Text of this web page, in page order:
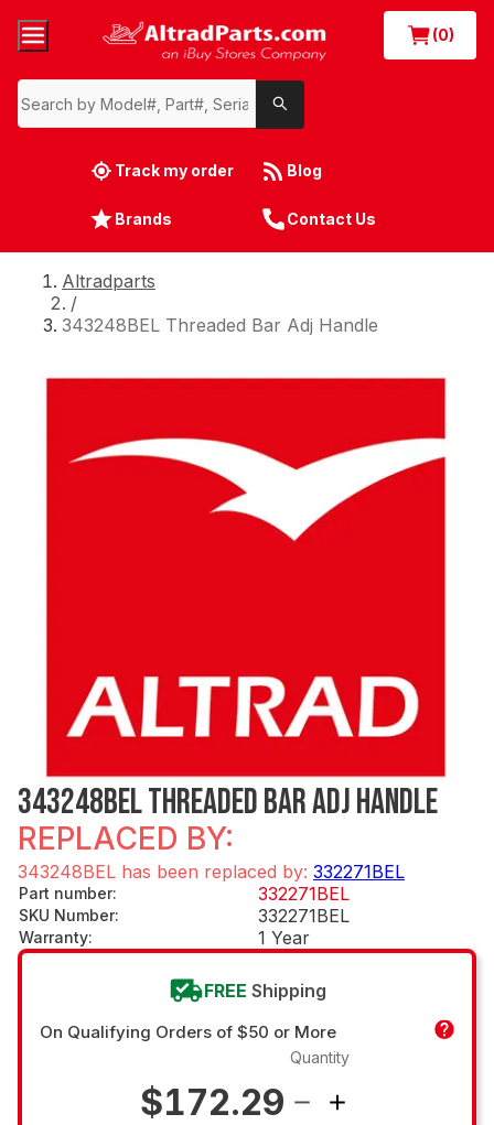
(0)
Track my order Blog
Brands Contact Us
Altradparts
/
343248BEL Threaded Bar Adj Handle
343248BEL THREADED BAR ADJ HANDLE
REPLACED BY:
343248BEL has been replaced by: 332271BEL
Part number: 332271BEL
SKU Number: 332271BEL
Warranty: 1 Year
FREE Shipping
On Qualifying Orders of $50 or More
$172.29
Quantity